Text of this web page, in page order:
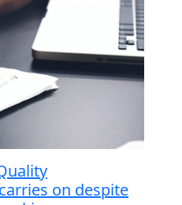
on despite